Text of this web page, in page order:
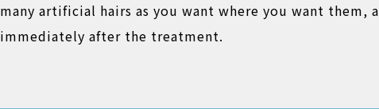
many artificial hairs as you want where you want
immediately after the treatment.